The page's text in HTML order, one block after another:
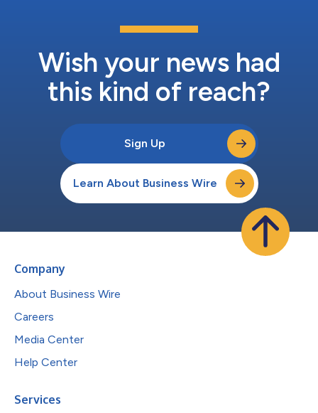
Wish your news had
this kind of reach?
Sign Up
Learn About Business Wire
Company
About Business Wire
Careers
Media Center
Help Center
Services